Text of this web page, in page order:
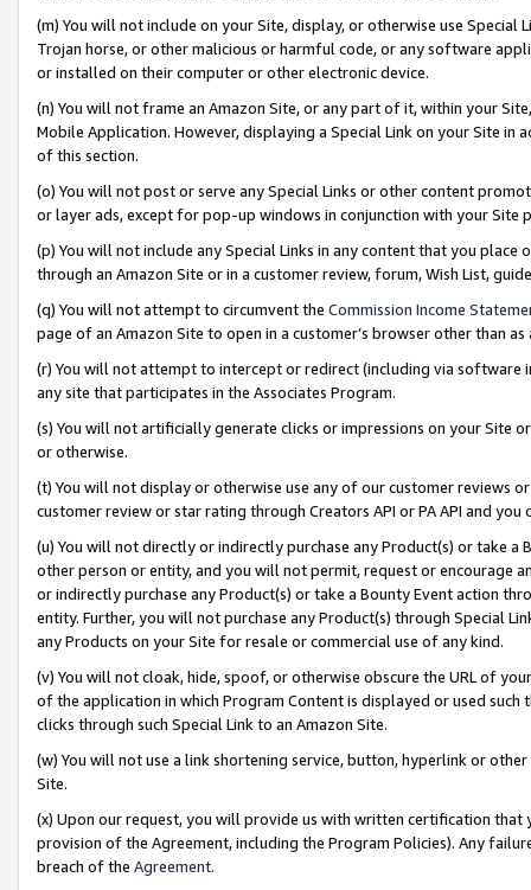
(m) You will not include on your Site, display, or otherwise use
Trojan horse, or other malicious or harmful code, or any software
or installed on their computer or other electronic device.
(n) You will not frame an Amazon Site, or any part of it, within your
Mobile Application. However, displaying a Special Link on your Site
of this section.
(o) You will not post or serve any Special Links or other content
or layer ads, except for pop-up windows in conjunction with your
(p) You will not include any Special Links in any content that you
through an Amazon Site or in a customer review, forum, Wish List,
(q) You will not attempt to circumvent the Commission Income
page of an Amazon Site to open in a customer’s browser other than
(r) You will not attempt to intercept or redirect (including via software
any site that participates in the Associates Program.
(s) You will not artificially generate clicks or impressions on your Site
or otherwise.
(t) You will not display or otherwise use any of our customer reviews
customer review or star rating through Creators API or PA API and
(u) You will not directly or indirectly purchase any Product(s) or take
other person or entity, and you will not permit, request or encourage
or indirectly purchase any Product(s) or take a Bounty Event action
entity. Further, you will not purchase any Product(s) through Special
any Products on your Site for resale or commercial use of any kind.
(v) You will not cloak, hide, spoof, or otherwise obscure the URL of
of the application in which Program Content is displayed or used
clicks through such Special Link to an Amazon Site.
(w) You will not use a link shortening service, button, hyperlink or
Site.
(x) Upon our request, you will provide us with written certification
provision of the Agreement, including the Program Policies). Any
breach of the Agreement.